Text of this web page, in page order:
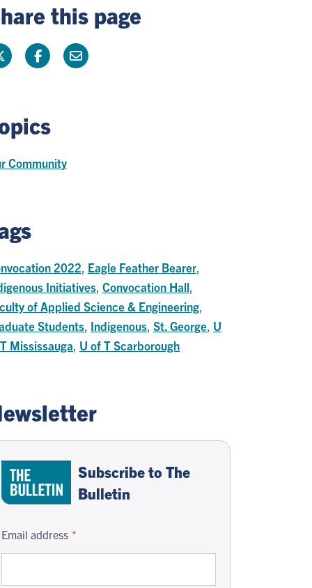
this page
Community
2022 Eagle Feather Bearer
Initiatives Convocation Hall
of Applied Science & Engineering
Students Indigenous St. George U
Mississauga U of T Scarborough
Subscribe to The
Bulletin
Email address